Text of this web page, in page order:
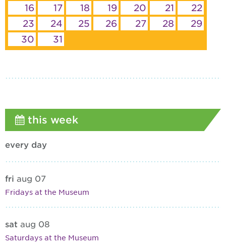
16
17 18 19 20 21
22
23
24 25 26 27 28
29
30
31
this week
every day
fri aug 07
Fridays at the Museum
sat aug 08
Saturdays at the Museum